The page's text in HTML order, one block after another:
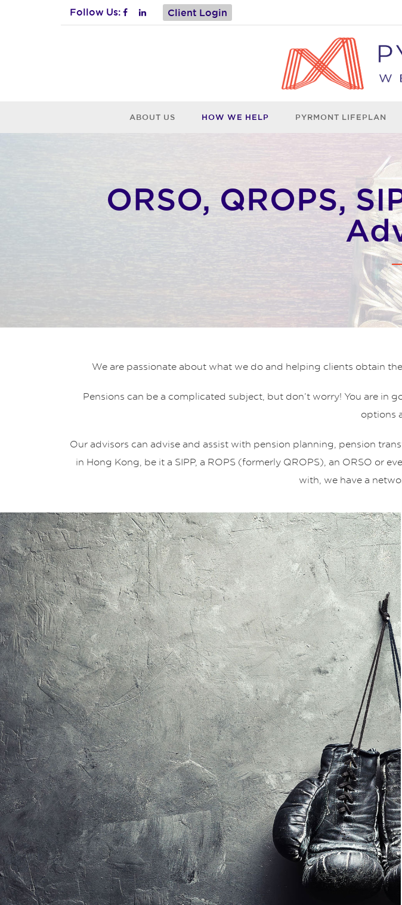
Follow Us: Client Login
ABOUT US HOW WE HELP PYRMONT LIFEPLAN
ORSO, QROPS,
We are passionate about what we do and helping clients obtain
Pensions can be a complicated subject, but don’t worry! You are in
options
Our advisors can advise and assist with pension planning, pension
in Hong Kong, be it a SIPP, a ROPS (formerly QROPS), an ORSO or
with, we have a